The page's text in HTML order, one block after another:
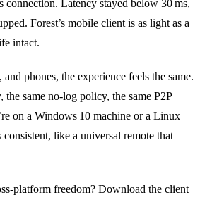
connection. Latency stayed below 30 ms,
Forest’s mobile client is as light as a
intact.
phones, the experience feels the same.
same no‑log policy, the same P2P
on a Windows 10 machine or a Linux
consistent, like a universal remote that
freedom? Download the client